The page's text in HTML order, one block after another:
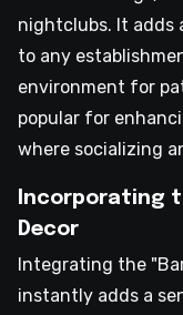
nightclubs. It adds
to any
environment for
popular for
where socializing
Incorporating
Decor
Integrating the
instantly adds a